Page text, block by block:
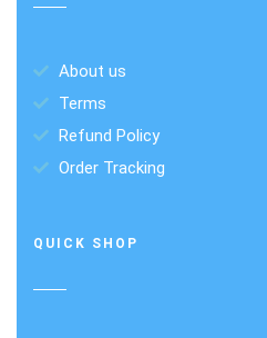
About us
Terms
Refund Policy
Order Tracking
QUICK SHOP